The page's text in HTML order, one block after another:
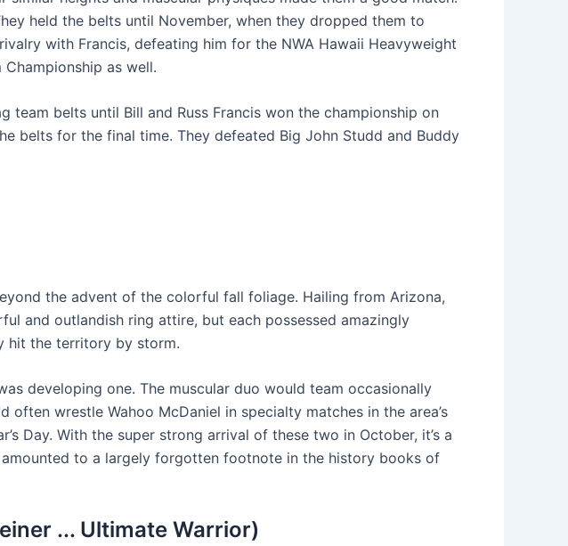
held the belts until November, when they dropped them to
with Francis, defeating him for the NWA Hawaii Heavyweight
as well.
belts until Bill and Russ Francis won the championship on
belts for the final time. They defeated Big John Studd and Buddy
the advent of the colorful fall foliage. Hailing from Arizona,
and outlandish ring attire, but each possessed amazingly
hit the territory by storm.
developing one. The muscular duo would team occasionally
wrestle Wahoo McDaniel in specialty matches in the area’s
Day. With the super strong arrival of these two in October, it’s a
to a largely forgotten footnote in the history books of
... Ultimate Warrior)